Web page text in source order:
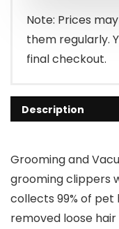
Note: Prices
them regularly.
final checkout.
Description
Grooming and
grooming clippers
collects 99% of pet
removed loose